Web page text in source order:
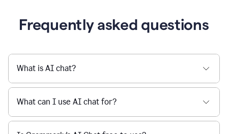
project
Grammarly,
User
can
use
Grammarly
get
reader
Frequently asked questions
What is AI chat?
What can I use AI chat for?